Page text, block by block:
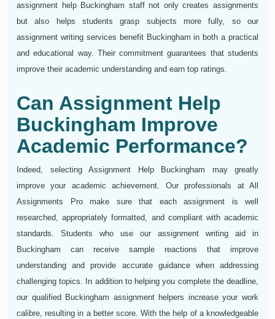
assignment help Buckingham staff not only creates assignments
but also helps students grasp subjects more fully, so our
assignment writing services benefit Buckingham in both a practical
and educational way. Their commitment guarantees that students
improve their academic understanding and earn top ratings.
Can Assignment Help
Buckingham Improve
Academic Performance?
Indeed, selecting Assignment Help Buckingham may greatly
improve your academic achievement. Our professionals at All
Assignments Pro make sure that each assignment is well
researched, appropriately formatted, and compliant with academic
standards. Students who use our assignment writing aid in
Buckingham can receive sample reactions that improve
understanding and provide accurate guidance when addressing
challenging topics. In addition to helping you complete the deadline,
our qualified Buckingham assignment helpers increase your work
calibre, resulting in a better score. With the help of a knowledgeable